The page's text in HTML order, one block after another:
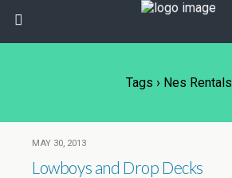
Tags › Nes Rentals
MAY 30, 2013
Lowboys and Drop Decks